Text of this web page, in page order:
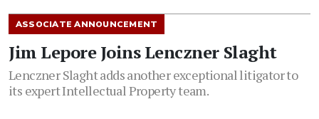
ASSOCIATE ANNOUNCEMENT
Jim Lepore Joins Lenczner Slaght
Lenczner Slaght adds another exceptional litigator to
its expert Intellectual Property team.